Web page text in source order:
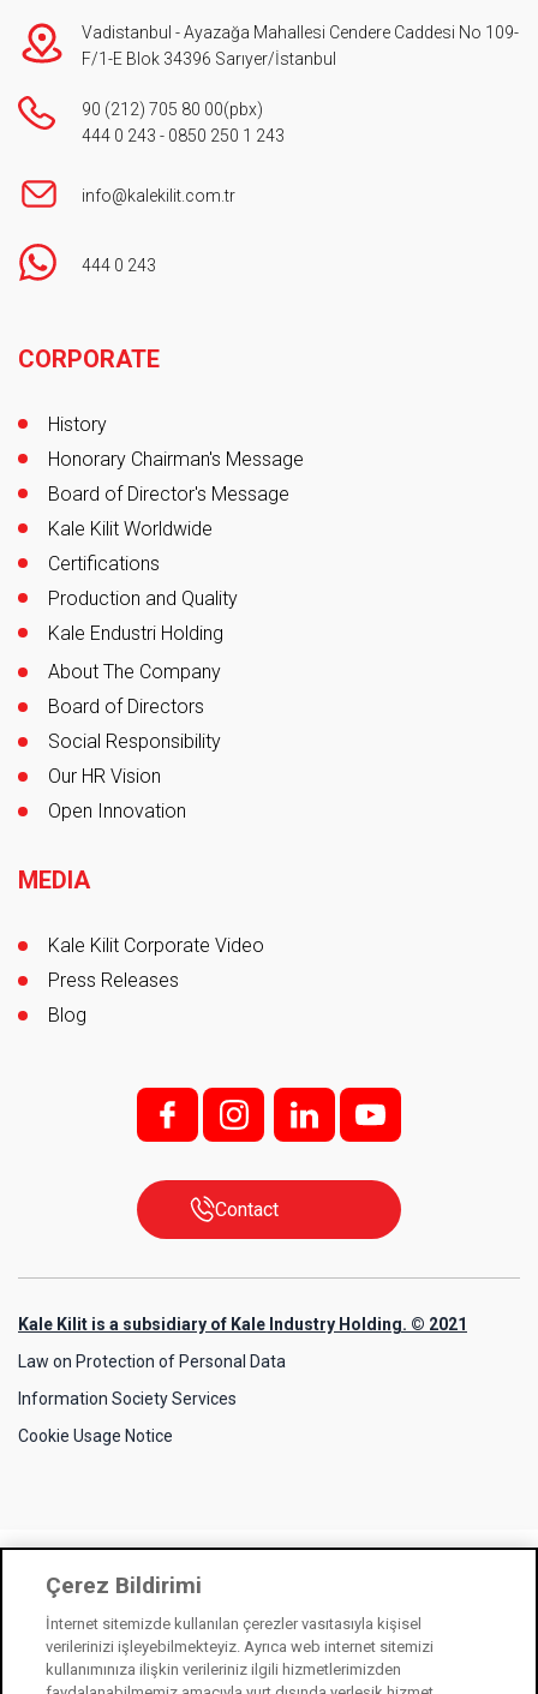
Vadistanbul - Ayazağa Mahallesi Cendere Caddesi No 109-
F/1-E Blok 34396 Sarıyer/İstanbul
90 (212) 705 80 00(pbx)
444 0 243 - 0850 250 1 243
info@kalekilit.com.tr
444 0 243
CORPORATE
History
Honorary Chairman's Message
Board of Director's Message
Kale Kilit Worldwide
Certifications
Production and Quality
Kale Endustri Holding
About The Company
Board of Directors
Social Responsibility
Our HR Vision
Open Innovation
MEDIA
Kale Kilit Corporate Video
Press Releases
Blog
f; i; l y
Contact
Kale Kilit is a subsidiary of Kale Industry Holding. © 2021
Law on Protection of Personal Data
Information Society Services
Cookie Usage Notice
Çerez Bildirimi
İnternet sitemizde kullanılan çerezler vasıtasıyla kişisel
verilerinizi işleyebilmekteyiz. Ayrıca web internet sitemizi
kullanımınıza ilişkin verileriniz ilgili hizmetlerimizden